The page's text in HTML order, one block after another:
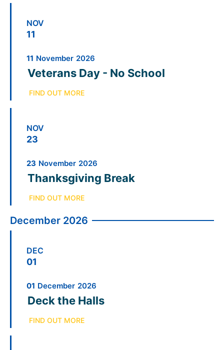
NOV
11
11 November 2026
Veterans Day - No School
FIND OUT MORE
NOV
23
23 November 2026
Thanksgiving Break
FIND OUT MORE
December 2026
DEC
01
01 December 2026
Deck the Halls
FIND OUT MORE